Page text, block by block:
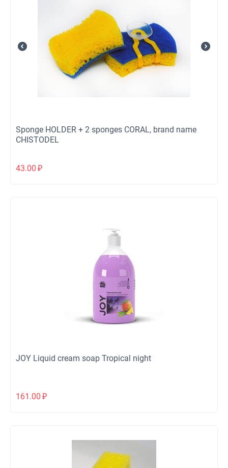
Sponge HOLDER + 2 sponges CORAL, brand name
CHISTODEL
43.00 ₽
JOY Liquid cream soap Tropical night
161.00 ₽